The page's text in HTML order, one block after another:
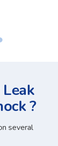
?
several